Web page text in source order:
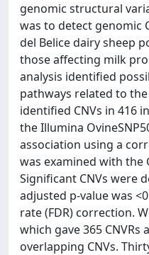
genomic structural
was to detect genomic
del Belice dairy sheep
those affecting milk
analysis identified
pathways related to
identified CNVs in 416
the Illumina
association using a
was examined with the
Significant CNVs were
adjusted p-value was
rate (FDR) correction.
which gave 365
overlapping CNVs.